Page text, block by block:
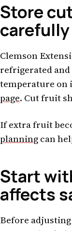
Store
carefully
Clemson
refrigerated and
temperature on
page. Cut fruit
If extra fruit
planningcan
Start
affects
Before